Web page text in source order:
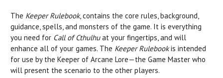
The Keeper Rulebook, contains the core rules, background,
guidance, spells, and monsters of the game. It is everything
you need for Call of Cthulhuat your fingertips, and will
enhance all of your games. The Keeper Rulebookis intended
for use by the Keeper of Arcane Lore—the Game Master who
will present the scenario to the other players.